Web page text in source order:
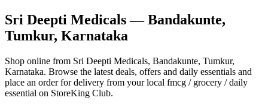
Sri Deepti Medicals— Bandakunte,
Tumkur, Karnataka
Shop online from Sri Deepti Medicals, Bandakunte, Tumkur,
Karnataka. Browse the latest deals, offers and daily essentials and
place an order for delivery from your local fmcg / grocery / daily
essential on StoreKing Club.